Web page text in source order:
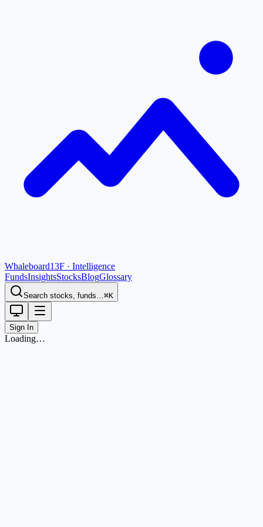
Whaleboard13F · Intelligence
FundsInsightsStocksBlogGlossary
Search stocks, funds…⌘K
Sign In
Loading…